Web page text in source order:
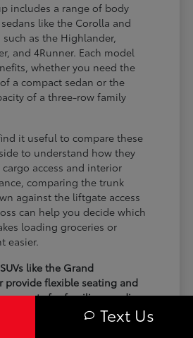
includes a range of body
like the Corolla and
such as the Highlander,
and 4Runner. Each model
whether you need the
a compact sedan or the
of a three-row family
it useful to compare these
to understand how they
access and interior
comparing the trunk
against the liftgate access
can help you decide which
loading groceries or
easier.
like the Grand
provide flexible seating and
for families needing
room for school runs.
like the Corolla and
Text Us